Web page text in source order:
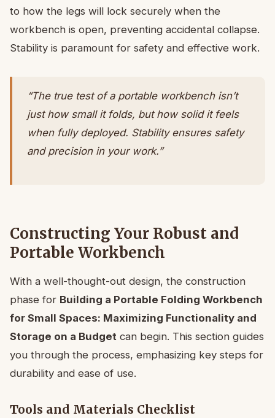
to how the legs will lock securely when the
workbench is open, preventing accidental collapse.
Stability is paramount for safety and effective work.
“The true test of a portable workbench isn’t
just how small it folds, but how solid it feels
when fully deployed. Stability ensures safety
and precision in your work.”
Constructing Your Robust and
Portable Workbench
With a well-thought-out design, the construction
phase for Building a Portable Folding Workbench
for Small Spaces: Maximizing Functionality and
Storage on a Budget can begin. This section guides
you through the process, emphasizing key steps for
durability and ease of use.
Tools and Materials Checklist